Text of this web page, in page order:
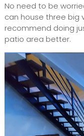
No need to be
can house three big
recommend doing
patio area better.